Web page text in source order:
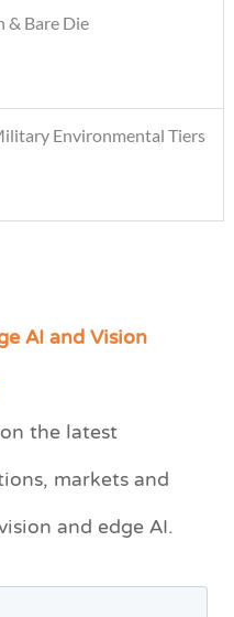
& Bare Die
Environmental Tiers
AI and Vision
the latest
markets and
and edge AI.